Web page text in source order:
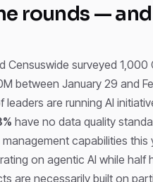
rounds —
Censuswide surveyed
between January 29 and
leaders are running AI
have no data quality
capabilities this
on agentic AI while half
are necessarily built on